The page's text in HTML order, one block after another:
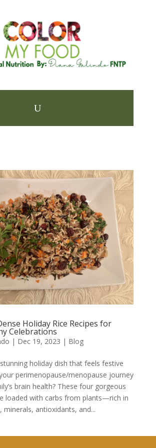
Holiday Rice Recipes for
Celebrations
| Dec 19, 2023 | Blog
holiday dish that feels festive
perimenopause/menopause journey
brain health? These four gorgeous
loaded with carbs from plants—rich in
minerals, antioxidants, and...